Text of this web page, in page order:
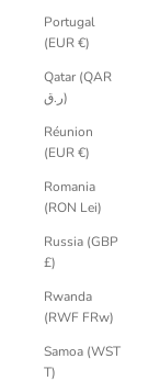
Portugal
(EUR €)
Qatar (QAR
ر.ق)
Réunion
(EUR €)
Romania
(RON Lei)
Russia (GBP
£)
Rwanda
(RWF FRw)
Samoa (WST
T)